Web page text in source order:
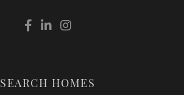
Facebook
LinkedinInstagram
SEARCH HOMES